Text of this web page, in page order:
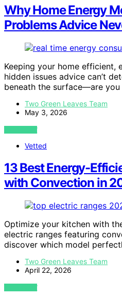
Why Home Energy
Problems Advice
Keeping your home efficient,
hidden issues advice can’t
beneath the surface—are
Two Green Leaves Team
May 3, 2026
VIEW POST
Vetted
13 Best Energy-
with Convection in
Optimize your kitchen with
electric ranges featuring
discover which model
Two Green Leaves Team
April 22, 2026
VIEW POST